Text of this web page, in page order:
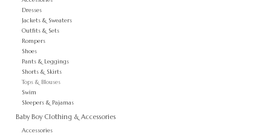
SALE
Dresses
Jackets & Sweaters
Outfits & Sets
Rompers
Shoes
Pants & Leggings
Shorts & Skirts
Tops & Blouses
Swim
Sleepers & Pajamas
Baby Boy Clothing & Accessories
Accessories